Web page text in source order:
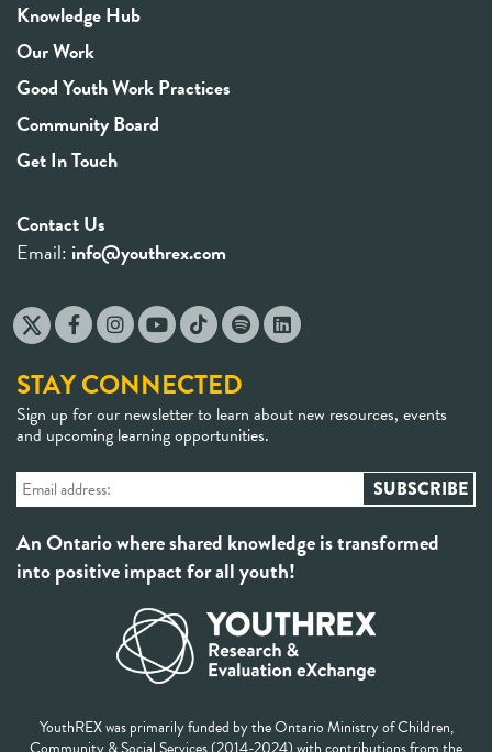
Knowledge Hub
Our Work
Good Youth Work Practices
Community Board
Get In Touch
Contact Us
Email: info@youthrex.com
STAY CONNECTED
Sign up for our newsletter to learn about new resources, events
and upcoming learning opportunities.
An Ontario where shared knowledge is transformed
into positive impact for all youth!
YouthREX was primarily funded by the Ontario Ministry of Children,